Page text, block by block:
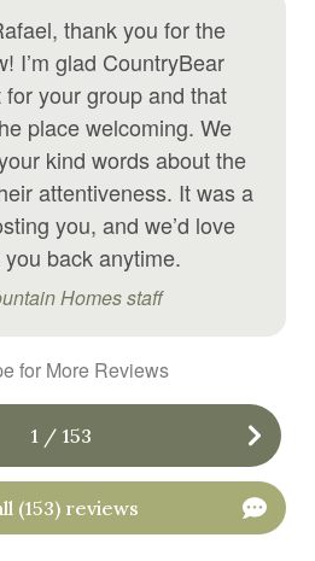
thank you for the
I’m glad CountryBear
your group and that
place welcoming. We
kind words about the
attentiveness. It was a
you, and we’d love
back anytime.
Homes staff
for More Reviews
1 / 153
(153) reviews